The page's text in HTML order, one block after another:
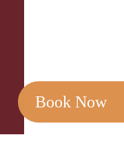
Book Now